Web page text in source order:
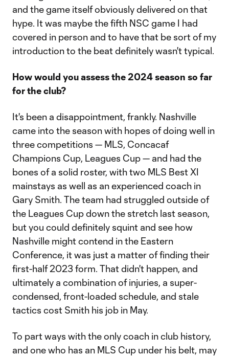
and the game itself obviously delivered on that
hype. It was maybe the fifth NSC game I had
covered in person and to have that be sort of my
introduction to the beat definitely wasn't typical.
How would you assess the 2024 season so far
for the club?
It's been a disappointment, frankly. Nashville
came into the season with hopes of doing well in
three competitions — MLS, Concacaf
Champions Cup, Leagues Cup — and had the
bones of a solid roster, with two MLS Best XI
mainstays as well as an experienced coach in
Gary Smith. The team had struggled outside of
the Leagues Cup down the stretch last season,
but you could definitely squint and see how
Nashville might contend in the Eastern
Conference, it was just a matter of finding their
first-half 2023 form. That didn't happen, and
ultimately a combination of injuries, a super-
condensed, front-loaded schedule, and stale
tactics cost Smith his job in May.
To part ways with the only coach in club history,
and one who has an MLS Cup under his belt, may